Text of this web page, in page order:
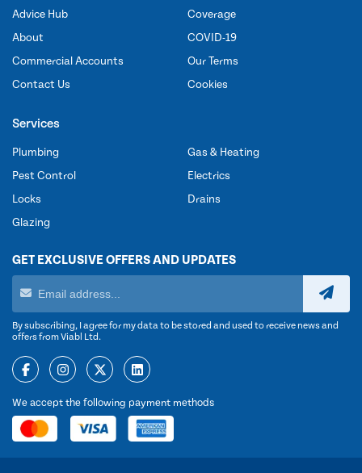
Advice Hub
About
Commercial Accounts
Contact Us
Coverage
COVID-19
Our Terms
Cookies
Services
Plumbing
Pest Control
Locks
Glazing
Gas & Heating
Electrics
Drains
GET EXCLUSIVE OFFERS AND UPDATES
By subscribing, I agree for my data to be stored and used to receive news and
offers from Viabl Ltd.
We accept the following payment methods